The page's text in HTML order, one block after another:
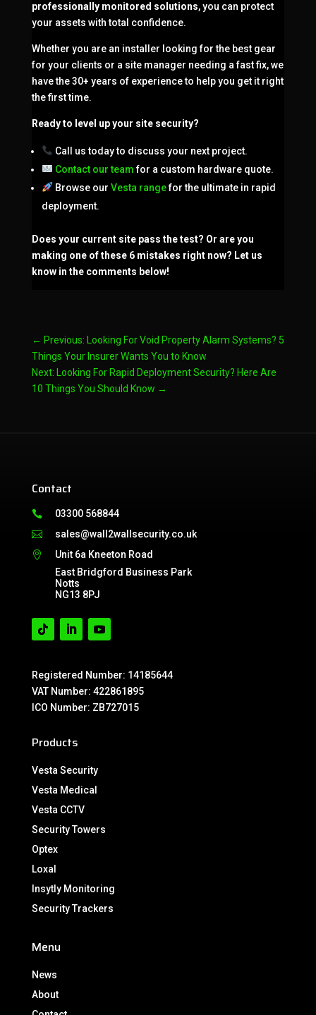
professionally monitored solutions, you can protect
your assets with total confidence.
Whether you are an installer looking for the best gear
for your clients or a site manager needing a fast fix, we
have the 30+ years of experience to help you get it right
the first time.
Ready to level up your site security?
Call us today to discuss your next project.
Contact our teamfor a custom hardware quote.
Browse our Vesta rangefor the ultimate in rapid
deployment.
Does your current site pass the test? Or are you
making one of these 6 mistakes right now? Let us
know in the comments below!
← Previous: Looking For Void Property Alarm Systems? 5
Things Your Insurer Wants You to Know
Next: Looking For Rapid Deployment Security? Here Are
10 Things You Should Know →
Contact
 03300 568844
 sales@wall2wallsecurity.co.uk

Unit 6a Kneeton Road
East Bridgford Business Park
Notts
NG13 8PJ
Registered Number: 14185644
VAT Number: 422861895
ICO Number: ZB727015
Products
Vesta Security
Vesta Medical
Vesta CCTV
Security Towers
Optex
Loxal
Insytly Monitoring
Security Trackers
Menu
News
About